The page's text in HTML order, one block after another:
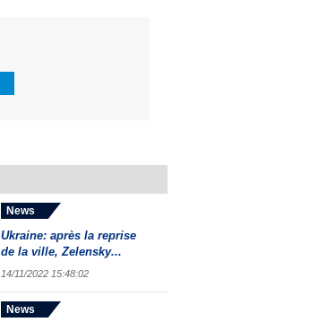
News
Ukraine: après la reprise
de la ville, Zelensky...
14/11/2022 15:48:02
News